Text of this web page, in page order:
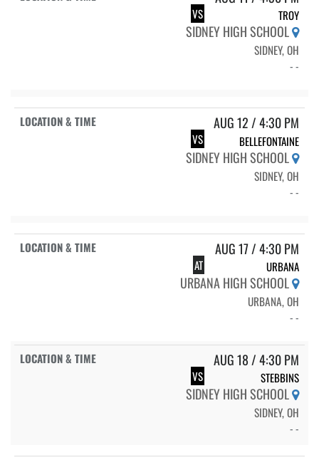
VS TROY
SIDNEY HIGH SCHOOL
SIDNEY, OH
- -
AUG 12 / 4:30 PM
VS BELLEFONTAINE
SIDNEY HIGH SCHOOL
SIDNEY, OH
- -
AUG 17 / 4:30 PM
AT URBANA
URBANA HIGH SCHOOL
URBANA, OH
- -
AUG 18 / 4:30 PM
VS STEBBINS
SIDNEY HIGH SCHOOL
SIDNEY, OH
- -